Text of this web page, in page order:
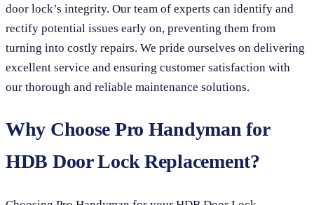
door lock’s integrity. Our team of experts can identify and
rectify potential issues early on, preventing them from
turning into costly repairs. We pride ourselves on delivering
excellent service and ensuring customer satisfaction with
our thorough and reliable maintenance solutions.
Why Choose Pro Handyman for
HDB Door Lock Replacement?